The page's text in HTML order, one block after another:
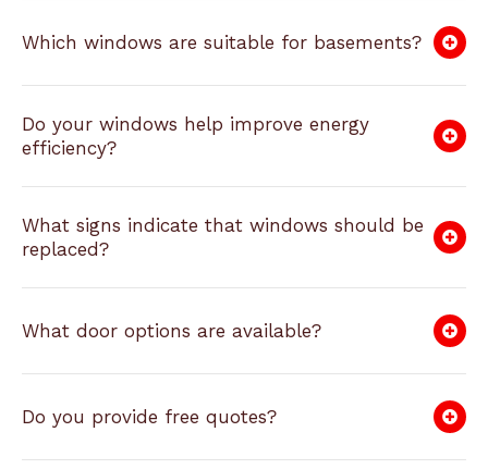
Which windows are suitable for basements?
Do your windows help improve energy
efficiency?
What signs indicate that windows should be
replaced?
What door options are available?
Do you provide free quotes?